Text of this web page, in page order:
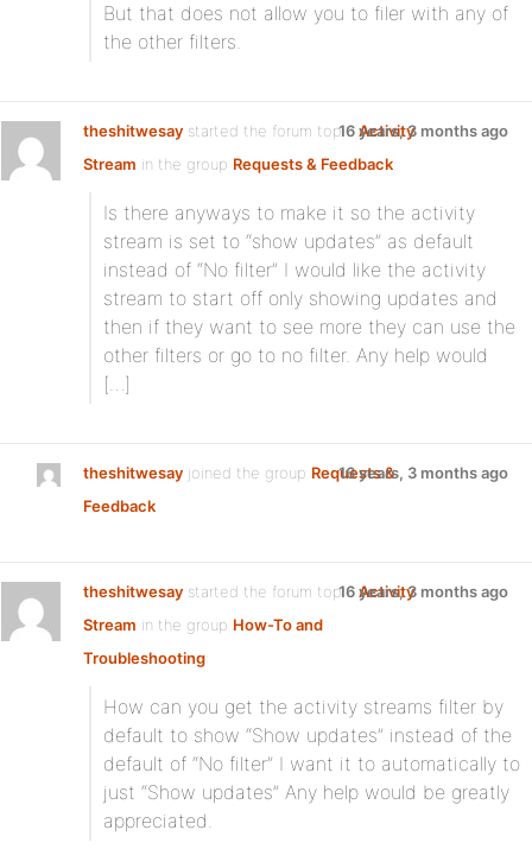
But that does not allow you to filer with any of
the other filters.
theshitwesay started the forum topicActivity
Stream in the group Requests & Feedback:
16 years, 3 months ago
Is there anyways to make it so the activity
stream is set to “show updates” as default
instead of “No filter” I would like the activity
stream to start off only showing updates and
then if they want to see more they can use the
other filters or go to no filter. Any help would
[…]
theshitwesay joined the group Requests &
Feedback
16 years, 3 months ago
theshitwesay started the forum topicActivity
Stream in the group How-To and
Troubleshooting:
16 years, 3 months ago
How can you get the activity streams filter by
default to show “Show updates” instead of the
default of “No filter” I want it to automatically to
just “Show updates” Any help would be greatly
appreciated.